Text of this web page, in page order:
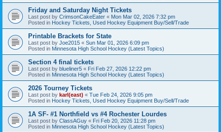
Friday and Saturday Night Tickets
Last post by CrimsonCakeEater « Mon Mar 02, 2026 7:32 pm
Posted in Hockey Tickets, Used Hockey Equipment Buy/Sell/Trade
Printable Brackets for State
Last post by Joe2015 « Sun Mar 01, 2026 6:09 pm
Posted in Minnesota High School Hockey (Latest Topics)
Section 4 final tickets
Last post by blueliner5 « Fri Feb 27, 2026 12:22 pm
Posted in Minnesota High School Hockey (Latest Topics)
2026 Tourney Tickets
Last post by karl(east) « Tue Feb 24, 2026 9:05 pm
Posted in Hockey Tickets, Used Hockey Equipment Buy/Sell/Trade
1A SF- #1 Northfield vs #4 Rochester Lourdes
Last post by ClassAGuy « Fri Feb 20, 2026 11:28 pm
Posted in Minnesota High School Hockey (Latest Topics)